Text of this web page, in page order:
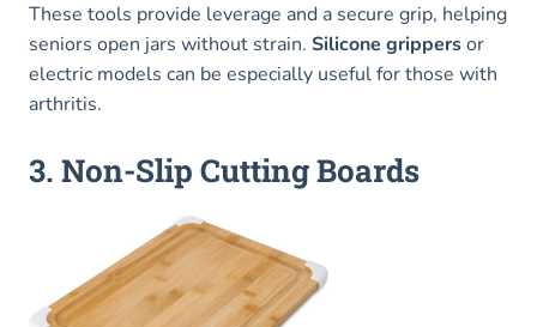
These tools provide leverage and a secure grip, helping
seniors open jars without strain. Silicone grippersor
electric models can be especially useful for those with
arthritis.
3. Non-Slip Cutting Boards